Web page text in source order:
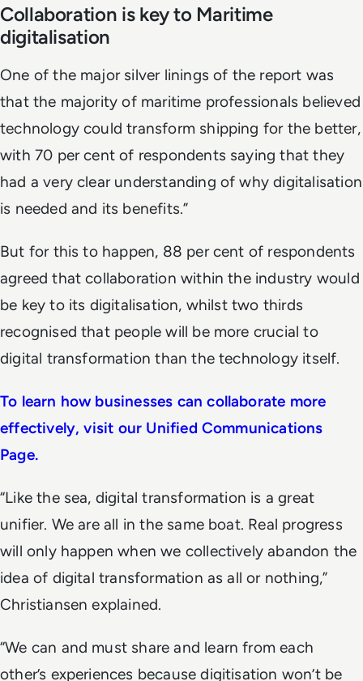
Collaboration is key to Maritime
digitalisation
One of the major silver linings of the report was
that the majority of maritime professionals believed
technology could transform shipping for the better,
with 70 per cent of respondents saying that they
had a very clear understanding of why digitalisation
is needed and its benefits.”
But for this to happen, 88 per cent of respondents
agreed that collaboration within the industry would
be key to its digitalisation, whilst two thirds
recognised that people will be more crucial to
digital transformation than the technology itself.
To learn how businesses can collaborate more
effectively, visit our Unified Communications
Page.
“Like the sea, digital transformation is a great
unifier. We are all in the same boat. Real progress
will only happen when we collectively abandon the
idea of digital transformation as all or nothing,”
Christiansen explained.
“We can and must share and learn from each
other’s experiences because digitisation won’t be